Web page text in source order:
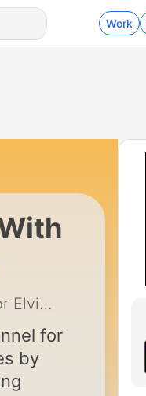
Work
Alpha Hour With Pastor Elvis
for
by